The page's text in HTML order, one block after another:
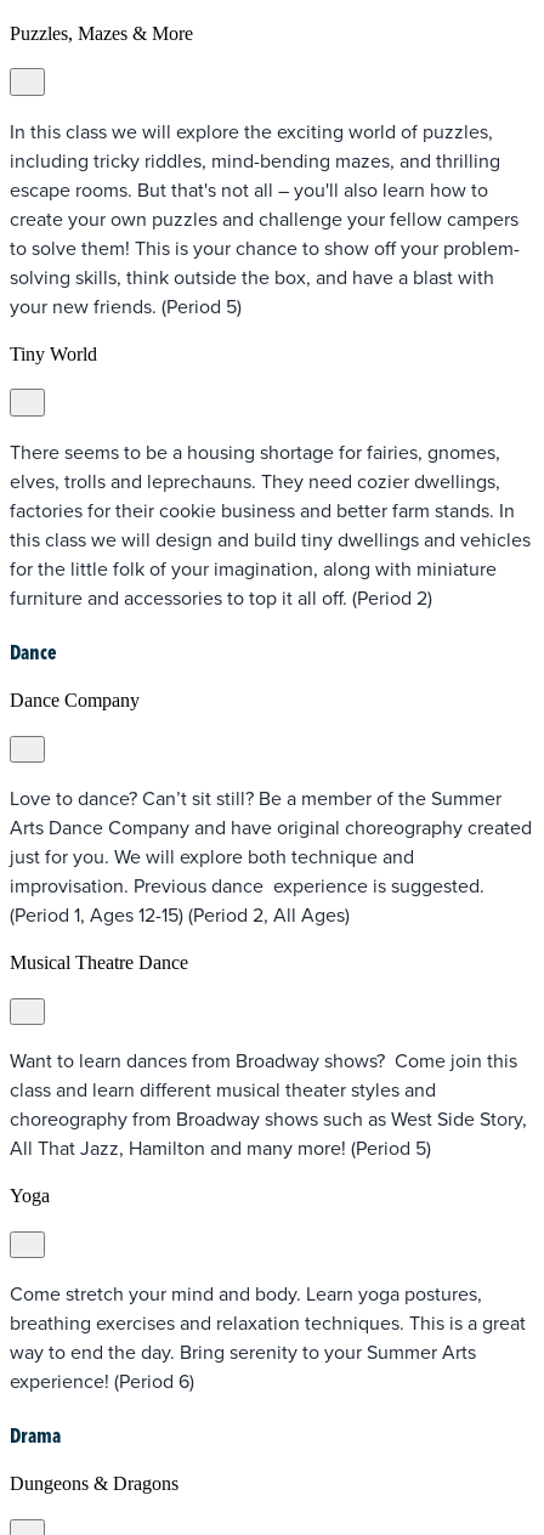
Puzzles, Mazes & More
In this class we will explore the exciting world of puzzles,
including tricky riddles, mind-bending mazes, and thrilling
escape rooms. But that's not all – you'll also learn how to
create your own puzzles and challenge your fellow campers
to solve them! This is your chance to show off your problem-
solving skills, think outside the box, and have a blast with
your new friends. (Period 5)
Tiny World
There seems to be a housing shortage for fairies, gnomes,
elves, trolls and leprechauns. They need cozier dwellings,
factories for their cookie business and better farm stands. In
this class we will design and build tiny dwellings and vehicles
for the little folk of your imagination, along with miniature
furniture and accessories to top it all off. (Period 2)
Dance
Dance Company
Love to dance? Can’t sit still? Be a member of the Summer
Arts Dance Company and have original choreography created
just for you. We will explore both technique and
improvisation. Previous dance experience is suggested.
(Period 1, Ages 12-15) (Period 2, All Ages)
Musical Theatre Dance
Want to learn dances from Broadway shows? Come join this
class and learn different musical theater styles and
choreography from Broadway shows such as West Side Story,
All That Jazz, Hamilton and many more! (Period 5)
Yoga
Come stretch your mind and body. Learn yoga postures,
breathing exercises and relaxation techniques. This is a great
way to end the day. Bring serenity to your Summer Arts
experience! (Period 6)
Drama
Dungeons & Dragons